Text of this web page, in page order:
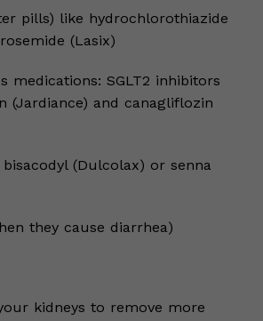
pills) like hydrochlorothiazide
(Lasix)
medications: SGLT2 inhibitors
(Jardiance) and canagliflozin
(Dulcolax) or senna
they cause diarrhea)
kidneys to remove more